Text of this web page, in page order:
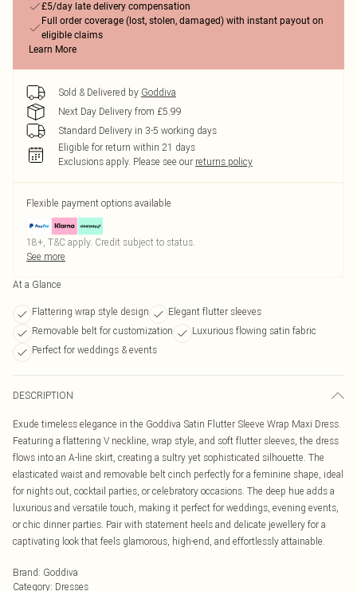
£5/day late delivery compensation
Full order coverage (lost, stolen, damaged) with instant payout on
eligible claims
Learn More
Sold & Delivered by Goddiva
Next Day Delivery from £5.99
Standard Delivery in 3-5 working days
Eligible for return within 21 days
Exclusions apply. Please see our returns policy
Flexible payment options available
18+, T&C apply. Credit subject to status.
See more
At a Glance
Flattering wrap style design
Elegant flutter sleeves
Removable belt for customization
Luxurious flowing satin fabric
Perfect for weddings & events
DESCRIPTION
Exude timeless elegance in the Goddiva Satin Flutter Sleeve Wrap Maxi Dress.
Featuring a flattering V neckline, wrap style, and soft flutter sleeves, the dress
flows into an A-line skirt, creating a sultry yet sophisticated silhouette. The
elasticated waist and removable belt cinch perfectly for a feminine shape, ideal
for nights out, cocktail parties, or celebratory occasions. The deep hue adds a
luxurious and versatile touch, making it perfect for weddings, evening events,
or chic dinner parties. Pair with statement heels and delicate jewellery for a
captivating look that feels glamorous, high-end, and effortlessly attainable.
Brand: Goddiva
Category: Dresses